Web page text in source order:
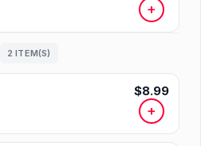
+
2 ITEM(S)
$8.99
+